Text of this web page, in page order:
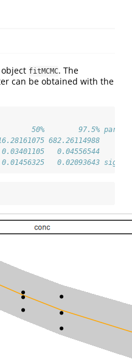
fitMCMC. The
can be obtained with the
50%        97.5%
682.26114988
0.04556544
0.02093643